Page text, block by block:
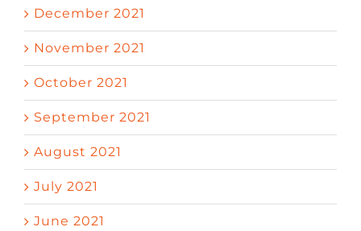
December 2021
November 2021
October 2021
September 2021
August 2021
July 2021
June 2021